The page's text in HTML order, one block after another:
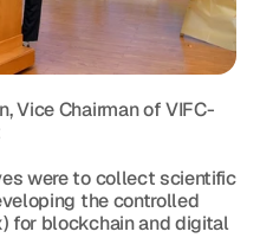
Vice Chairman of VIFC-
were to collect scientific
the controlled
for blockchain and digital